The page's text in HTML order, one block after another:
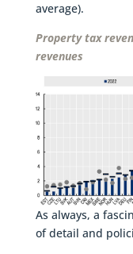
average).
Property tax
revenues
As always, a
of detail and